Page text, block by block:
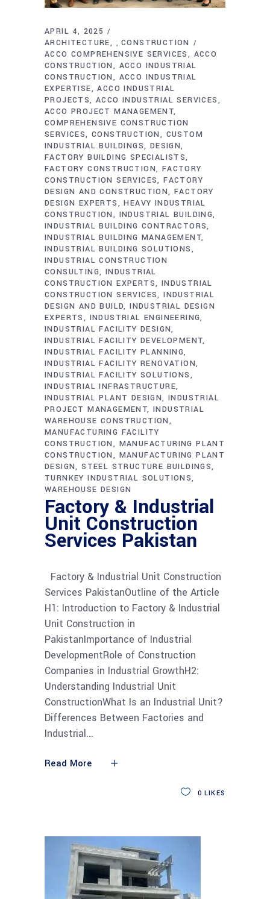
APRIL 4, 2025
ARCHITECTURE
,CONSTRUCTION
ACCO COMPREHENSIVE SERVICES
ACCO
CONSTRUCTION
ACCO INDUSTRIAL
CONSTRUCTION
ACCO INDUSTRIAL
EXPERTISE
ACCO INDUSTRIAL
PROJECTS ACCO INDUSTRIAL SERVICES
ACCO PROJECT MANAGEMENT
COMPREHENSIVE CONSTRUCTION
SERVICES CONSTRUCTION
CUSTOM
INDUSTRIAL BUILDINGS
DESIGN
FACTORY BUILDING SPECIALISTS
FACTORY CONSTRUCTION
FACTORY
CONSTRUCTION SERVICES FACTORY
DESIGN AND CONSTRUCTION FACTORY
DESIGN EXPERTS
HEAVY INDUSTRIAL
CONSTRUCTION
INDUSTRIAL BUILDING
INDUSTRIAL BUILDING CONTRACTORS
INDUSTRIAL BUILDING MANAGEMENT
INDUSTRIAL BUILDING SOLUTIONS
INDUSTRIAL CONSTRUCTION
CONSULTING INDUSTRIAL
CONSTRUCTION EXPERTS
INDUSTRIAL
CONSTRUCTION SERVICES INDUSTRIAL
DESIGN AND BUILD INDUSTRIAL DESIGN
EXPERTS
INDUSTRIAL ENGINEERING
INDUSTRIAL FACILITY DESIGN
INDUSTRIAL FACILITY DEVELOPMENT
INDUSTRIAL FACILITY PLANNING
INDUSTRIAL FACILITY RENOVATION
INDUSTRIAL FACILITY SOLUTIONS
INDUSTRIAL INFRASTRUCTURE
INDUSTRIAL PLANT DESIGN INDUSTRIAL
PROJECT MANAGEMENT INDUSTRIAL
WAREHOUSE CONSTRUCTION
MANUFACTURING FACILITY
CONSTRUCTION
MANUFACTURING PLANT
CONSTRUCTION
MANUFACTURING PLANT
DESIGN STEEL STRUCTURE BUILDINGS
TURNKEY INDUSTRIAL SOLUTIONS
WAREHOUSE DESIGN
Factory & Industrial
Unit Construction
Services Pakistan
Factory & Industrial Unit Construction
Services PakistanOutline of the Article
H1: Introduction to Factory & Industrial
Unit Construction in
PakistanImportance of Industrial
DevelopmentRole of Construction
Companies in Industrial GrowthH2:
Understanding Industrial Unit
ConstructionWhat Is an Industrial Unit?
Differences Between Factories and
Industrial
Read More
0 LIKES